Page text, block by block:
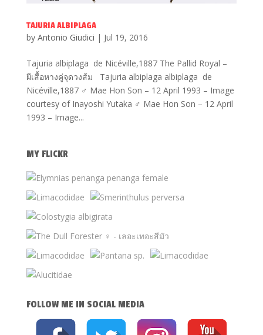
TAJURIA ALBIPLAGA
by Antonio Giudici | Jul 19, 2016
Tajuria albiplaga de Nicéville,1887 The Pallid Royal –
ผีเสื้อหางคู่จุดวงส้ม Tajuria albiplaga albiplaga de
Nicéville,1887 ♂ Mae Hon Son – 12 April 1993 – Image
courtesy of Inayoshi Yutaka ♂ Mae Hon Son – 12 April
1993 – Image...
MY FLICKR
FOLLOW ME IN SOCIAL MEDIA